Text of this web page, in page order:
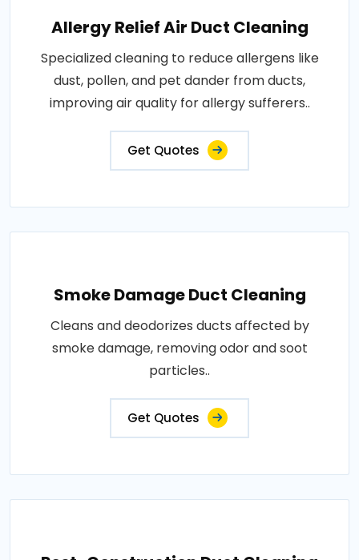
Allergy Relief Air Duct Cleaning
Specialized cleaning to reduce allergens like
dust, pollen, and pet dander from ducts,
improving air quality for allergy sufferers..
Get Quotes
Smoke Damage Duct Cleaning
Cleans and deodorizes ducts affected by
smoke damage, removing odor and soot
particles..
Get Quotes